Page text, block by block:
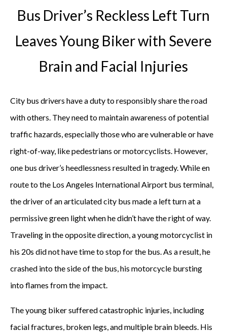
Bus Driver’s Reckless Left Turn
Leaves Young Biker with Severe
Brain and Facial Injuries
City bus drivers have a duty to responsibly share the road
with others. They need to maintain awareness of potential
traffic hazards, especially those who are vulnerable or have
right-of-way, like pedestrians or motorcyclists. However,
one bus driver’s heedlessness resulted in tragedy. While en
route to the Los Angeles International Airport bus terminal,
the driver of an articulated city bus made a left turn at a
permissive green light when he didn’t have the right of way.
Traveling in the opposite direction, a young motorcyclist in
his 20s did not have time to stop for the bus. As a result, he
crashed into the side of the bus, his motorcycle bursting
into flames from the impact.
The young biker suffered catastrophic injuries, including
facial fractures, broken legs, and multiple brain bleeds. His